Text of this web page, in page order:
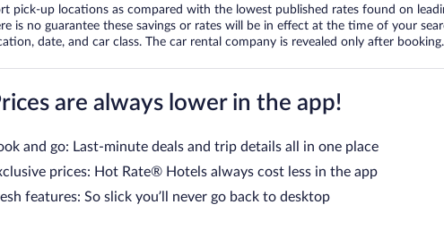
pick-up locations as compared with the lowest published rates found on
is no guarantee these savings or rates will be in effect at the time of your
date, and car class. The car rental company is revealed only after
are always lower in the app!
and go: Last-minute deals and trip details all in one place
prices: Hot Rate® Hotels always cost less in the app
features: So slick you’ll never go back to desktop